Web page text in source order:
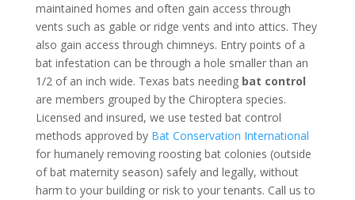
maintained homes and often gain access through
vents such as gable or ridge vents and into attics. They
also gain access through chimneys. Entry points of a
bat infestation can be through a hole smaller than an
1/2 of an inch wide. Texas bats needing bat control
are members grouped by the Chiroptera species.
Licensed and insured, we use tested bat control
methods approved by Bat Conservation International
for humanely removing roosting bat colonies (outside
of bat maternity season) safely and legally, without
harm to your building or risk to your tenants. Call us to